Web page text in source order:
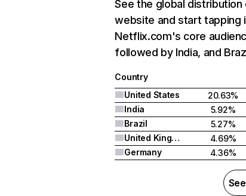
See the global
website and start tapping
Netflix.com's core
followed by India, and
Country
United States
20.63%
India
5.92%
Brazil
5.27%
United Kingdom
4.69%
Germany
4.36%